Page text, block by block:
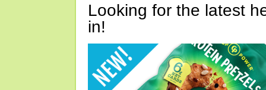
Looking for the latest
in!